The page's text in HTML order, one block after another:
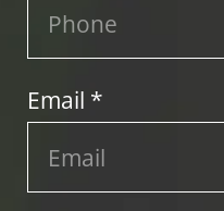
Email *